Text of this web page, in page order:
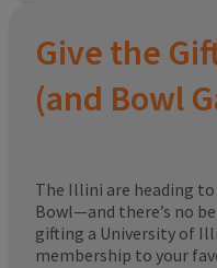
Give the
(and Bowl
The Illini are heading
Bowl—and there’s no
gifting a University of
membership to your